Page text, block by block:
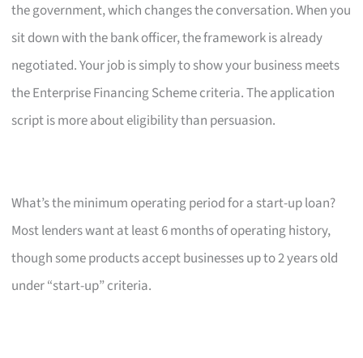
the government, which changes the conversation. When you
sit down with the bank officer, the framework is already
negotiated. Your job is simply to show your business meets
the Enterprise Financing Scheme criteria. The application
script is more about eligibility than persuasion.
What’s the minimum operating period for a start-up loan?
Most lenders want at least 6 months of operating history,
though some products accept businesses up to 2 years old
under “start-up” criteria.